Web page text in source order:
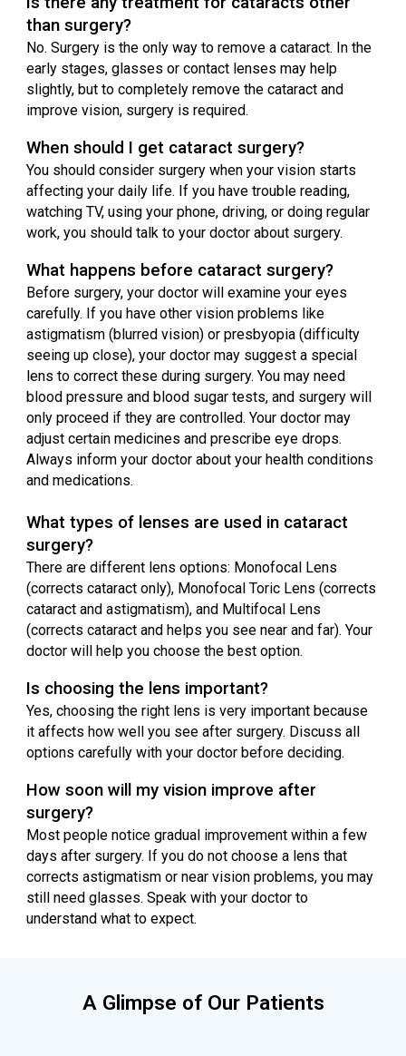
than surgery?
No. Surgery is the only way to remove a cataract. In the
early stages, glasses or contact lenses may help
slightly, but to completely remove the cataract and
improve vision, surgery is required.
When should I get cataract surgery?
You should consider surgery when your vision starts
affecting your daily life. If you have trouble reading,
watching TV, using your phone, driving, or doing regular
work, you should talk to your doctor about surgery.
What happens before cataract surgery?
Before surgery, your doctor will examine your eyes
carefully. If you have other vision problems like
astigmatism (blurred vision) or presbyopia (difficulty
seeing up close), your doctor may suggest a special
lens to correct these during surgery. You may need
blood pressure and blood sugar tests, and surgery will
only proceed if they are controlled. Your doctor may
adjust certain medicines and prescribe eye drops.
Always inform your doctor about your health conditions
and medications.
What types of lenses are used in cataract
surgery?
There are different lens options: Monofocal Lens
(corrects cataract only), Monofocal Toric Lens (corrects
cataract and astigmatism), and Multifocal Lens
(corrects cataract and helps you see near and far). Your
doctor will help you choose the best option.
Is choosing the lens important?
Yes, choosing the right lens is very important because
it affects how well you see after surgery. Discuss all
options carefully with your doctor before deciding.
How soon will my vision improve after
surgery?
Most people notice gradual improvement within a few
days after surgery. If you do not choose a lens that
corrects astigmatism or near vision problems, you may
still need glasses. Speak with your doctor to
understand what to expect.
A Glimpse of Our Patients